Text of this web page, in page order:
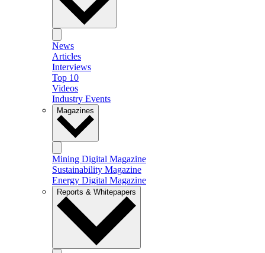
News
Articles
Interviews
Top 10
Videos
Industry Events
Magazines
Mining Digital Magazine
Sustainability Magazine
Energy Digital Magazine
Reports & Whitepapers